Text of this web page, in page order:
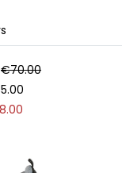
€70.00